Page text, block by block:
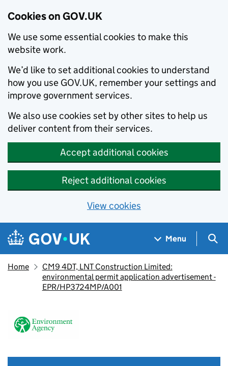
Cookies on GOV.UK
We use some essential cookies to make this
website work.
We’d like to set additional cookies to understand
how you use GOV.UK, remember your settings and
improve government services.
We also use cookies set by other sites to help us
deliver content from their services.
Accept additional cookies
Reject additional cookies
View cookies
Skip to main content
Navigation menu
Menu
Home
CM9 4DT, LNT Construction Limited:
environmental permit application advertisement -
EPR/HP3724MP/A001